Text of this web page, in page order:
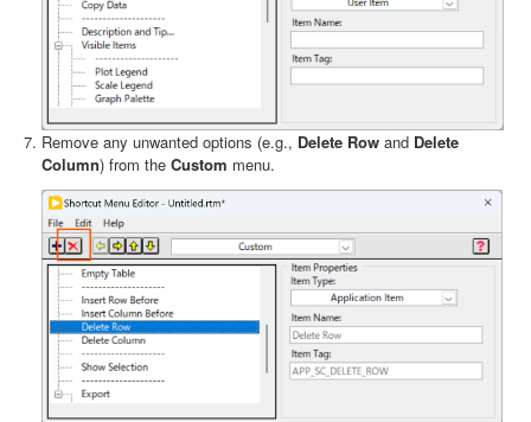
Remove any unwanted options (e.g., Delete Row and Delete
Column) from the Custom menu.